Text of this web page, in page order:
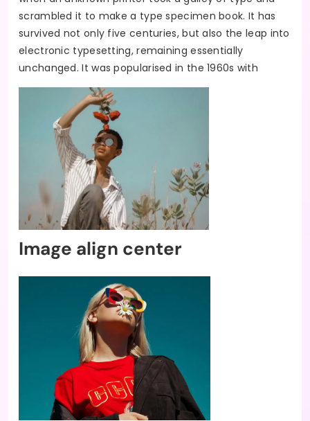
scrambled it to make a type specimen book. It has
survived not only five centuries, but also the leap into
electronic typesetting, remaining essentially
unchanged. It was popularised in the 1960s with
Image align center